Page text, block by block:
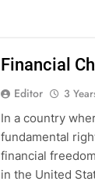
Financial
Editor 3
In a country
fundamental
financial
in the United